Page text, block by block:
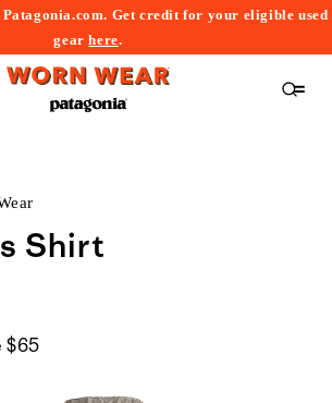
Get credit for your eligible used
gearhere.
Shirt
$65